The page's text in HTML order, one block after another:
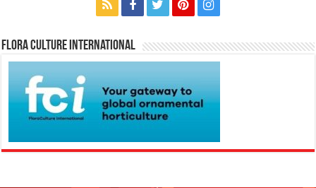
Flora Culture International